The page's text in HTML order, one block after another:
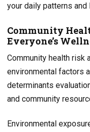
your daily patterns
Community
Everyone’s
Community health
environmental factors
determinants
and community
Environmental